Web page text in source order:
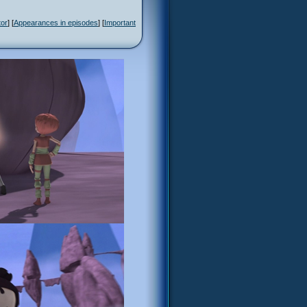
] [Appearances in episodes] [Important